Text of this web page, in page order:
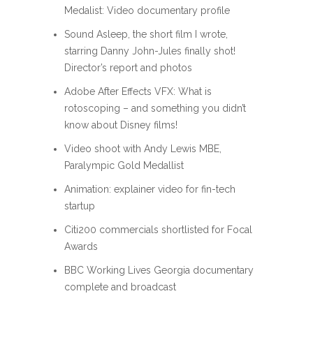
Medalist: Video documentary profile
Sound Asleep, the short film I wrote,
starring Danny John-Jules finally shot!
Director’s report and photos
Adobe After Effects VFX: What is
rotoscoping – and something you didn’t
know about Disney films!
Video shoot with Andy Lewis MBE,
Paralympic Gold Medallist
Animation: explainer video for fin-tech
startup
Citi200 commercials shortlisted for Focal
Awards
BBC Working Lives Georgia documentary
complete and broadcast